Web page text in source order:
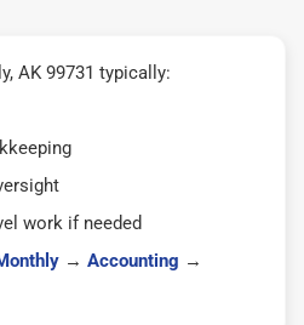
AK 99731 typically:
work if needed
→ Accounting →